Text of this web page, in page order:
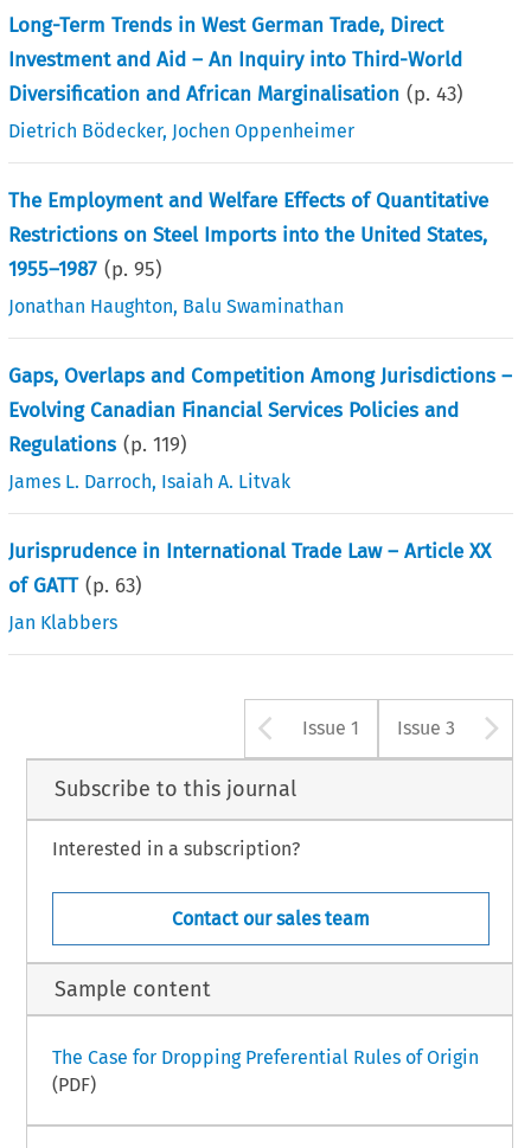
Long-Term Trends in West German Trade, Direct
Investment and Aid – An Inquiry into Third-World
Diversification and African Marginalisation (p.43)
Dietrich Bödecker, Jochen Oppenheimer
The Employment and Welfare Effects of Quantitative
Restrictions on Steel Imports into the United States,
1955–1987 (p.95)
Jonathan Haughton, Balu Swaminathan
Gaps, Overlaps and Competition Among Jurisdictions –
Evolving Canadian Financial Services Policies and
Regulations (p.119)
James L. Darroch, Isaiah A. Litvak
Jurisprudence in International Trade Law – Article XX
of GATT (p. 63)
Jan Klabbers
Arrow button
Issue 1 Issue 3
Subscribe to this journal
Interested in a subscription?
Contact our sales team
Sample content
The Case for Dropping Preferential Rules of Origin
(PDF)